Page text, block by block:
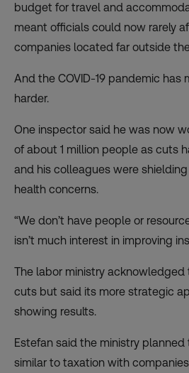
budget for travel and
meant officials could now rarely
companies located far outside
And the COVID-19 pandemic has
harder.
One inspector said he was now
of about 1 million people as cuts
and his colleagues were shielding
health concerns.
“We don’t have people or
isn’t much interest in improving
The labor ministry acknowledged
cuts but said its more strategic
showing results.
Estefan said the ministry
similar to taxation with